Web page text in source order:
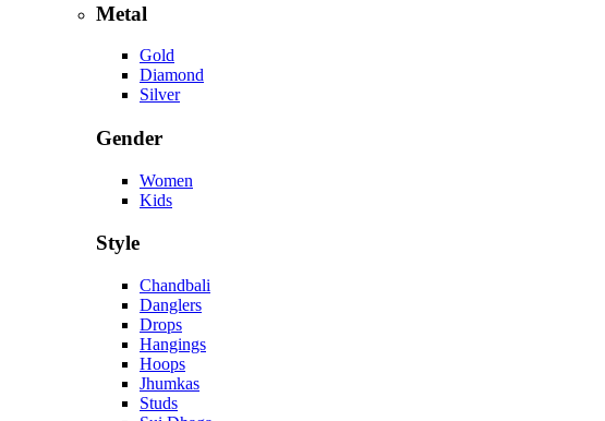
Metal
Gold
Diamond
Silver
Gender
Women
Kids
Style
Chandbali
Danglers
Drops
Hangings
Hoops
Jhumkas
Studs